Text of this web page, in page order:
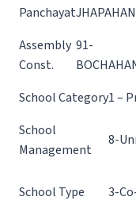
PanchayatJHAPAHAN
Assembly
Const.
91-
School Category1 –
School
Management
8-
School Type 3-